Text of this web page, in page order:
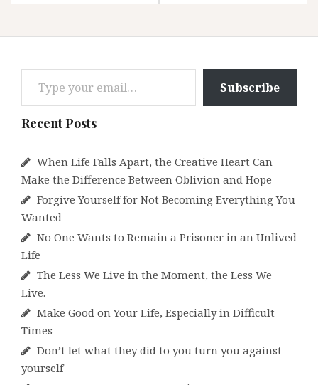
Type your email…
Subscribe
Recent Posts
When Life Falls Apart, the Creative Heart Can
Make the Difference Between Oblivion and Hope
Forgive Yourself for Not Becoming Everything You
Wanted
No One Wants to Remain a Prisoner in an Unlived
Life
The Less We Live in the Moment, the Less We
Live.
Make Good on Your Life, Especially in Difficult
Times
Don’t let what they did to you turn you against
yourself